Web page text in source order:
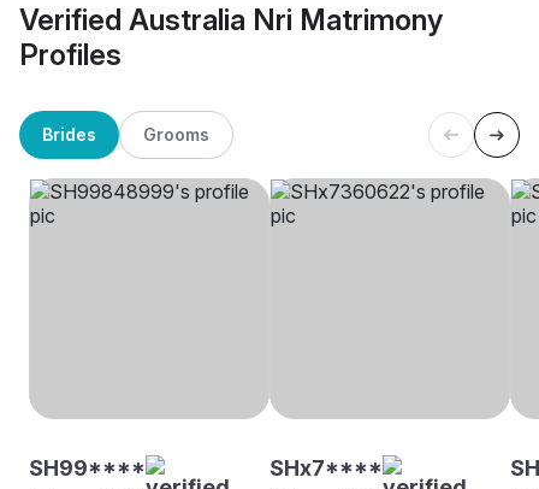
Verified Australia Nri Matrimony
Profiles
Brides Grooms
SH99**** SHx7****